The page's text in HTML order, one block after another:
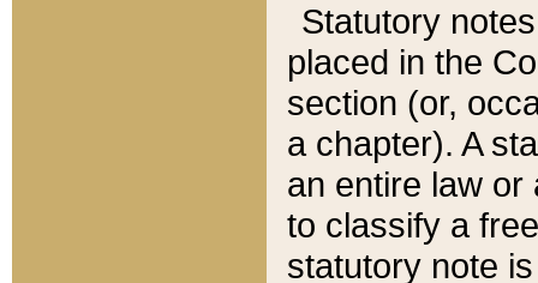
Statutory
placed in the
section (or,
a chapter). A
an entire law or
to classify a
statutory note